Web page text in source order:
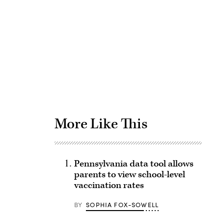
More Like This
Pennsylvania data tool allows
parents to view school-level
vaccination rates
BY SOPHIA FOX-SOWELL